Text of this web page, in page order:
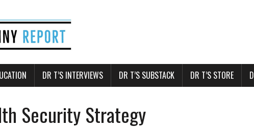
DR T’S INTERVIEWS DR T’S SUBSTACK DR T’S STORE
Security Strategy